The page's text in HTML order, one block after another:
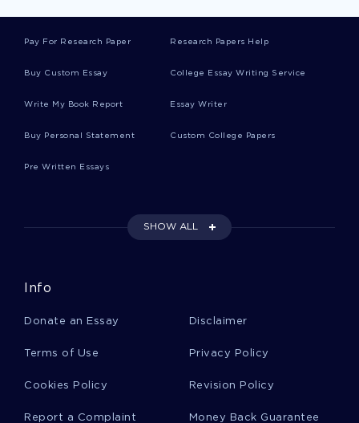
Passage Essays
Pay For Research Paper Research Papers Help
Buy Custom Essay College Essay Writing Service
Write My Book Report Essay Writer
Buy Personal Statement Custom College Papers
Pre Written Essays
SHOW ALL
Info
Donate an Essay Disclaimer
Terms of Use Privacy Policy
Cookies Policy Revision Policy
Report a Complaint Money Back Guarantee